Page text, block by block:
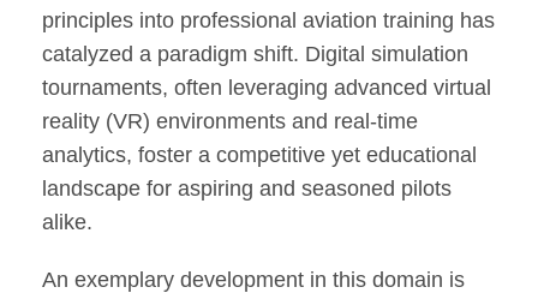
principles into professional aviation training has
catalyzed a paradigm shift. Digital simulation
tournaments, often leveraging advanced virtual
reality (VR) environments and real-time
analytics, foster a competitive yet educational
landscape for aspiring and seasoned pilots
alike.
An exemplary development in this domain is